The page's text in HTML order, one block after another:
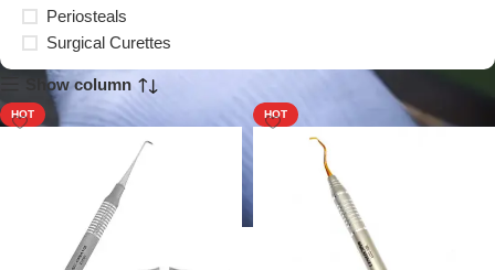
Periosteals
Surgical Curettes
Show column
HOT HOT